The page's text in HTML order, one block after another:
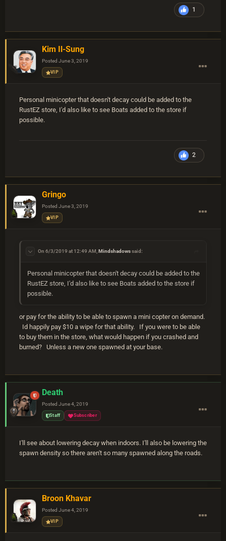
1
Kim Il-Sung
Posted June 3, 2019
VIP
Personal minicopter that doesn't decay could be added to the
RustEZ store, I'd also like to see Boats added to the store if
possible.
2
Gringo
Posted June 3, 2019
VIP
On 6/3/2019 at 12:49 AM, Mindshadowssaid:
Personal minicopter that doesn't decay could be added to the
RustEZ store, I'd also like to see Boats added to the store if
possible.
or pay for the ability to be able to spawn a mini copter on demand.
Id happily pay $10 a wipe for that ability. If you were to be able
to buy them in the store, what would happen if you crashed and
burned? Unless a new one spawned at your base.
Death
Posted June 4, 2019
Staff Subscriber
I'll see about lowering decay when indoors. I'll also be lowering the
spawn density so there aren't so many spawned along the roads.
Broon Khavar
Posted June 4, 2019
VIP